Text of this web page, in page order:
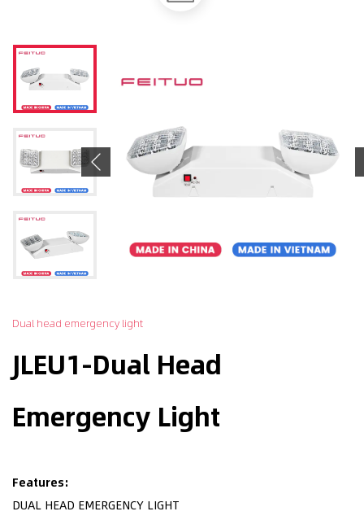
Previous
Dual head emergency light
JLEU1-Dual Head
Emergency Light
Features:
DUAL HEAD EMERGENCY LIGHT